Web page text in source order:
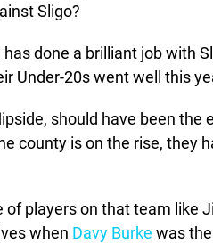
Sligo?
has done a brilliant job with
Under-20s went well this
should have been
county is on the rise, they
of players on that team like
when Davy Burke was